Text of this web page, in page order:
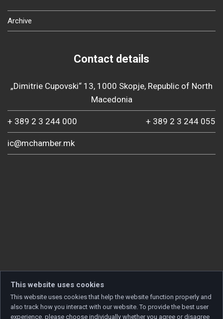
Archive
Contact details
„Dimitrie Cupovski“ 13, 1000 Skopje, Republic of North
Macedonia
+ 389 2 3 244 000 + 389 2 3 244 055
ic@mchamber.mk
This website uses cookies
This website uses cookies that help the website function properly and
also track how you interact with our website. To provide the best user
experience, please choose individually whether you agree or disagree